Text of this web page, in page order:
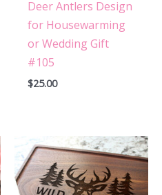
Deer Antlers Design
for Housewarming
or Wedding Gift
#105
$25.00